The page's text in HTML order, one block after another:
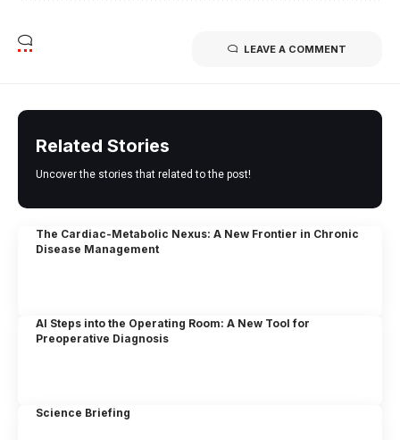
LEAVE A COMMENT
Related Stories
Uncover the stories that related to the post!
The Cardiac-Metabolic Nexus: A New Frontier in Chronic
Disease Management
AI Steps into the Operating Room: A New Tool for
Preoperative Diagnosis
Science Briefing